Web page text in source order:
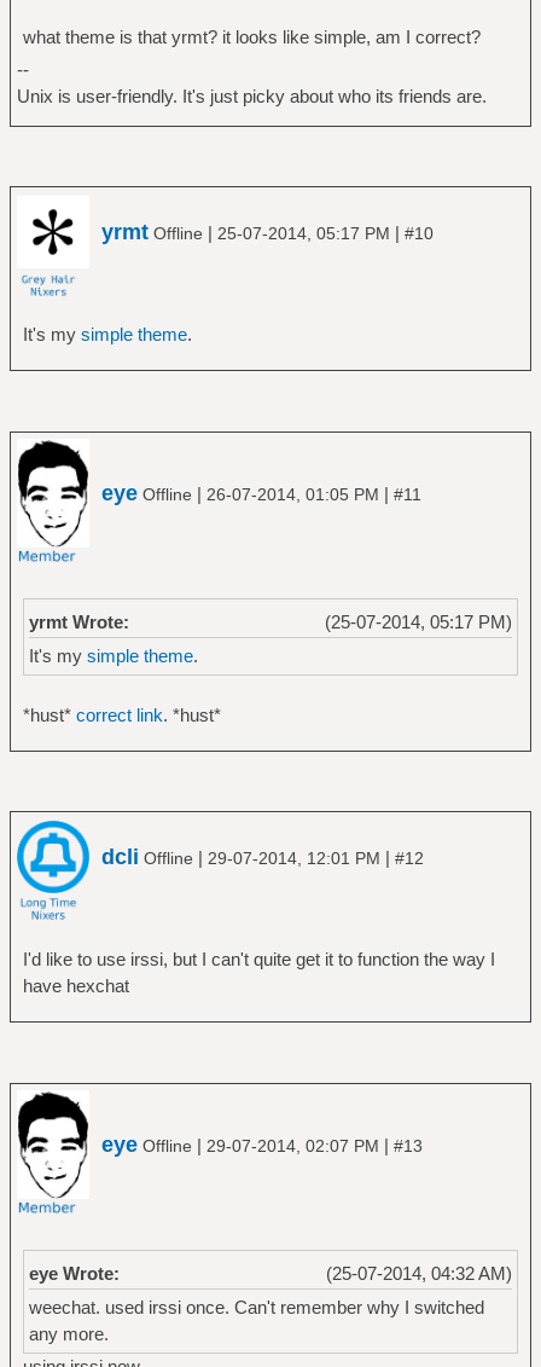
what theme is that yrmt? it looks like simple, am I correct?
--
Unix is user-friendly. It's just picky about who its friends are.
yrmt Offline | 25-07-2014, 05:17 PM | #10
It's my simple theme.
eye Offline | 26-07-2014, 01:05 PM | #11
(25-07-2014, 05:17 PM)
yrmt Wrote:
It's my simple theme.
*hust* correct link. *hust*
dcli Offline | 29-07-2014, 12:01 PM | #12
I'd like to use irssi, but I can't quite get it to function the way I
have hexchat
eye Offline | 29-07-2014, 02:07 PM | #13
(25-07-2014, 04:32 AM)
eye Wrote:
weechat. used irssi once. Can't remember why I switched
any more.